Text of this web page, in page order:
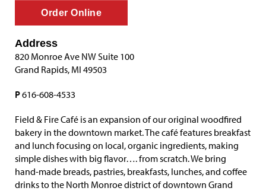
Order Online
Address
820 Monroe Ave NW Suite 100
Grand Rapids, MI 49503
P616-608-4533
Field & Fire Café is an expansion of our original woodfired
bakery in the downtown market. The café features breakfast
and lunch focusing on local, organic ingredients, making
simple dishes with big flavor…. from scratch. We bring
hand-made breads, pastries, breakfasts, lunches, and coffee
drinks to the North Monroe district of downtown Grand